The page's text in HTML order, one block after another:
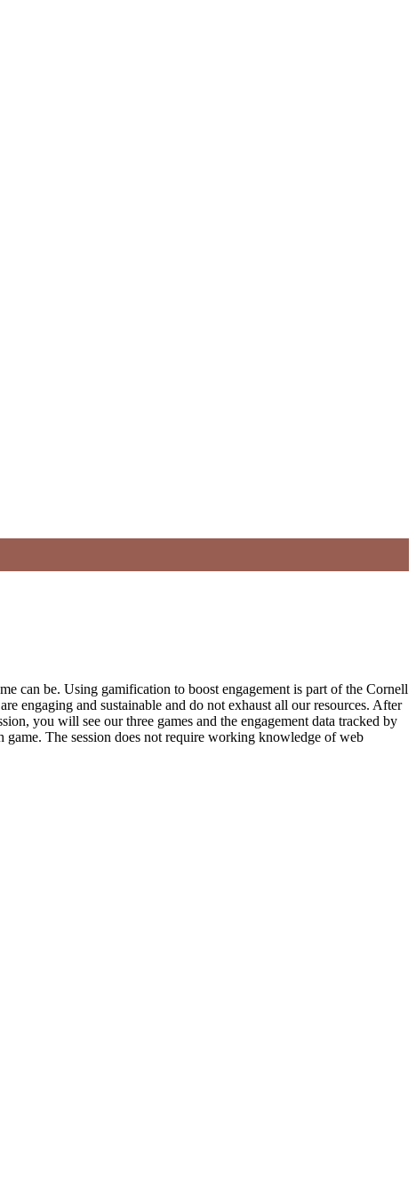
can be. Using gamification to boost engagement is part of the Cornell
engaging and sustainable and do not exhaust all our resources. After
you will see our three games and the engagement data tracked by
The session does not require working knowledge of web